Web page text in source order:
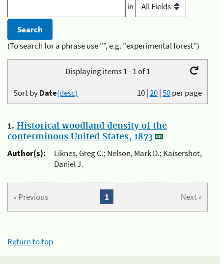
in
(To search for a phrase use "", e.g. "experimental forest")
Displaying items 1 - 1 of 1
10|20|50per page
Sort byDate(desc)
1. Historical woodland density of the
conterminous United States, 1873
Author(s):
Liknes, Greg C.; Nelson, Mark D.; Kaisershot,
Daniel J.
« Previous Next »
1
Return to top